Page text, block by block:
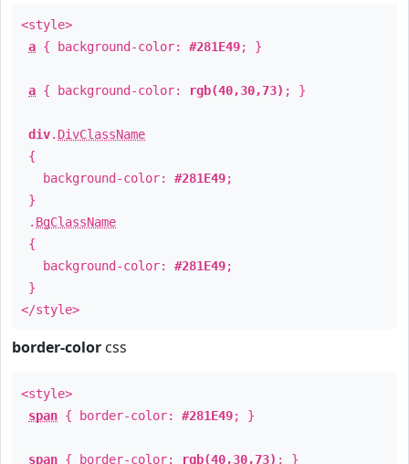
<style>
a { background-color: #281E49; }
a { background-color: rgb(40,30,73) ; }
div. DivClassName
{
background-color: #281E49;
}
. BgClassName
{
background-color: #281E49;
}
</style>
border-color css
<style>
span { border-color: #281E49; }
span { border-color: rgb(40,30,73) ; }